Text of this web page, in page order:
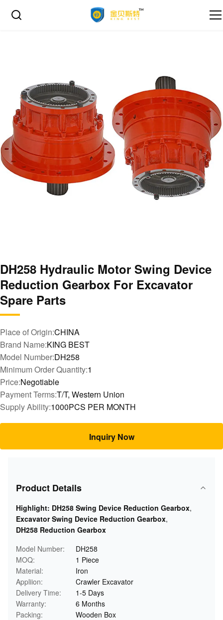
DH258 Hydraulic Motor Swing Device
Reduction Gearbox For Excavator
Spare Parts
Place of Origin:CHINA
Brand Name:KING BEST
Model Number:DH258
Minimum Order Quantity:1
Price:Negotiable
Payment Terms:T/T, Western Union
Supply Ability:1000PCS PER MONTH
Inquiry Now
Product Details
Highlight: DH258 Swing Device Reduction Gearbox,
Excavator Swing Device Reduction Gearbox,
DH258 Reduction Gearbox
Model Number:
DH258
MOQ:
1 Piece
Material:
Iron
Appliion:
Crawler Excavator
Delivery Time:
1-5 Days
Warranty:
6 Months
Packing:
Wooden Box